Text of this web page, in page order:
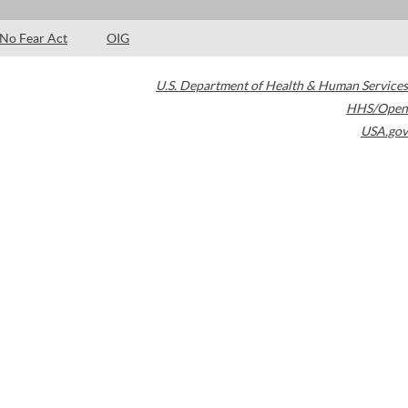
No Fear Act OIG
U.S. Department of Health & Human Services
HHS/Open
USA.gov